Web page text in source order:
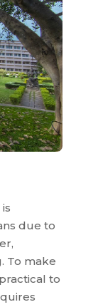
is
due to
To make
to